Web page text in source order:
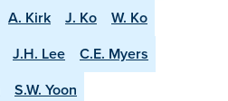
A. Kirk J. Ko
W. Ko
J.H. Lee
C.E. Myers
S.W. Yoon